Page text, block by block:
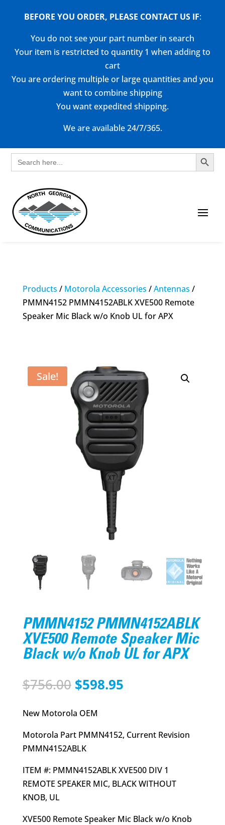
BEFORE YOU ORDER, PLEASE CONTACT US IF:
You do not see your part number in search
Your item is restricted to quantity 1 when adding to
cart
You are ordering multiple or large quantities and you
want to combine shipping
You want expedited shipping.
We are available 24/7/365.
Search
for:
Search Button
Products / Motorola Accessories /Antennas /
PMMN4152 PMMN4152ABLK XVE500 Remote
Speaker Mic Black w/o Knob UL for APX
Sale!
PMMN4152 PMMN4152ABLK
XVE500 Remote Speaker Mic
Black w/o Knob UL for APX
$756.00 Original
was:
$598.95Current
New Motorola OEM
Motorola Part PMMN4152, Current Revision
PMMN4152ABLK
ITEM #: PMMN4152ABLK XVE500 DIV 1
REMOTE SPEAKER MIC, BLACK WITHOUT
KNOB, UL
XVE500 Remote Speaker Mic Black w/o Knob